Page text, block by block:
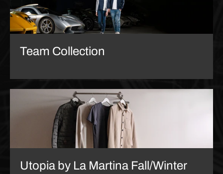
Team Collection
Utopia by La Martina Fall/Winter